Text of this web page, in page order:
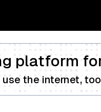
platform
the internet,